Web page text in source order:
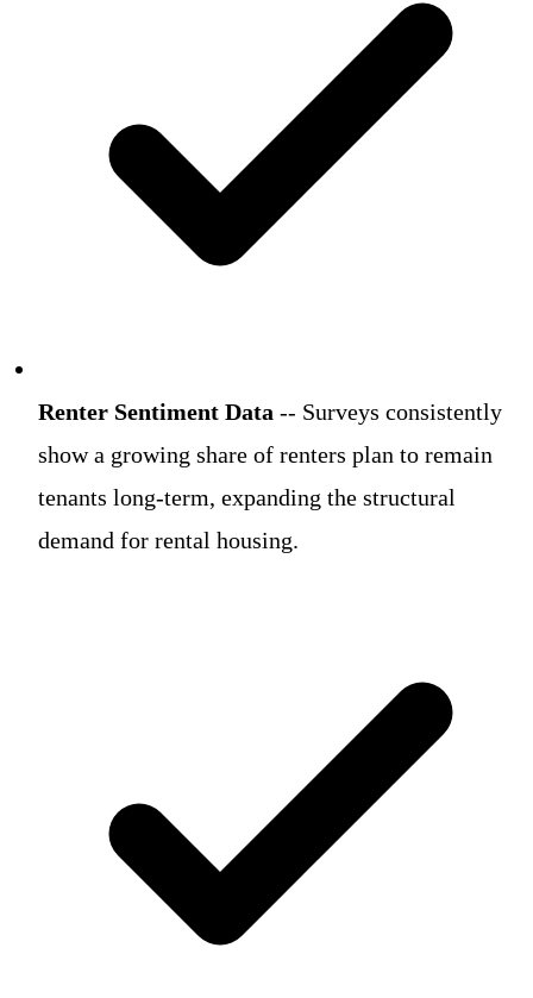
Renter Sentiment Data -- Surveys consistently
show a growing share of renters plan to remain
tenants long-term, expanding the structural
demand for rental housing.